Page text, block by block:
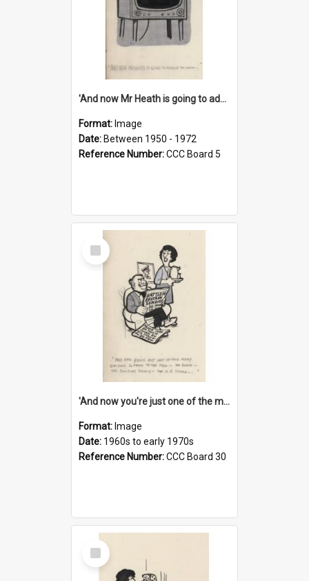
'And now Mr Heath is going to address the nation'
Format: Image
Date: Between 1950 - 1972
Reference Number:CCC Board 5
Select
Item
'And now you're just one of the many who owe so much to the few - the Bank - the Building Society - the H.P. People...'
Format: Image
Date: 1960s to early 1970s
Reference Number:CCC Board 30
Select
Item